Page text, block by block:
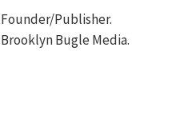
Founder/Publisher.
Brooklyn Bugle Media.